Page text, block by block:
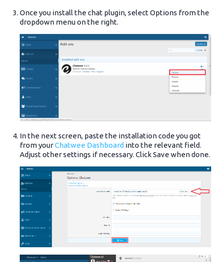
Once you install the chat plugin, select Options from the
dropdown menu on the right.
In the next screen, paste the installation code you got
from yourChatwee Dashboard into the relevant field.
Adjust other settings if necessary. Click Save when done.